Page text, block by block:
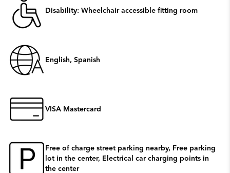
Disability: Wheelchair accessible fitting room
English, Spanish
VISA Mastercard
Free of charge street parking nearby, Free parking
lot in the center, Electrical car charging points in
the center